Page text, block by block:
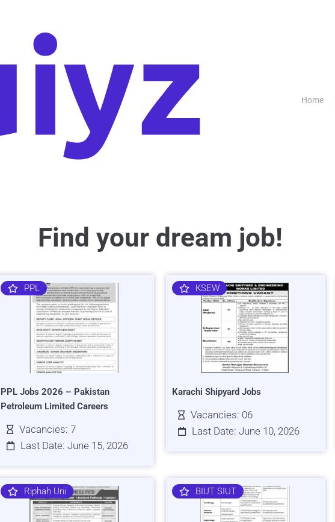
Home
Find your dream job!
PPL
PPL Jobs 2026 – Pakistan
Petroleum Limited Careers
Vacancies: 7
Last Date: June 15, 2026
KSEW
Karachi Shipyard Jobs
Vacancies: 06
Last Date: June 10, 2026
Riphah Uni BIUT SIUT